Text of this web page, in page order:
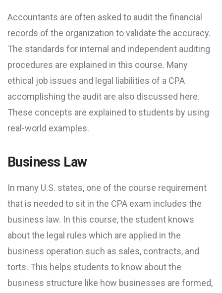
Accountants are often asked to audit the financial
records of the organization to validate the accuracy.
The standards for internal and independent auditing
procedures are explained in this course. Many
ethical job issues and legal liabilities of a CPA
accomplishing the audit are also discussed here.
These concepts are explained to students by using
real-world examples.
Business Law
In many U.S. states, one of the course requirement
that is needed to sit in the CPA exam includes the
business law. In this course, the student knows
about the legal rules which are applied in the
business operation such as sales, contracts, and
torts. This helps students to know about the
business structure like how businesses are formed,